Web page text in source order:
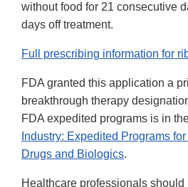
without food for 21 consecutive
days off treatment.
Full prescribing information for
FDA granted this application a
breakthrough therapy
FDA expedited programs is in
Industry: Expedited Programs
Drugs and Biologics.
Healthcare professionals